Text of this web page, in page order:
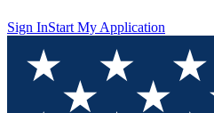
Sign InStart My Application